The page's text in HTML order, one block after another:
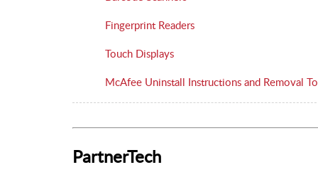
Fingerprint Readers
Touch Displays
McAfee Uninstall Instructions and Removal
PartnerTech